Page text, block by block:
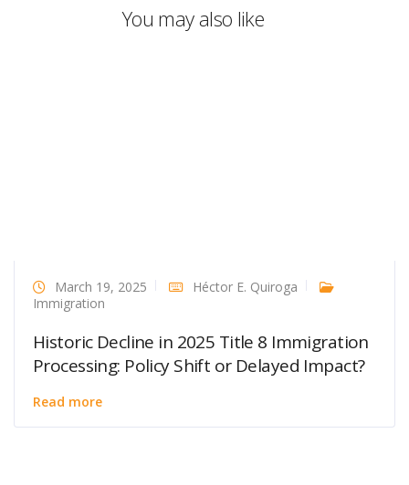
You may also like
March 19, 2025
Héctor E. Quiroga
Immigration
Historic Decline in 2025 Title 8 Immigration
Processing: Policy Shift or Delayed Impact?
Read more